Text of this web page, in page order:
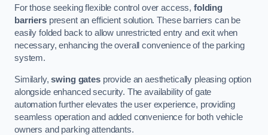
For those seeking flexible control over access,folding
barrierspresent an efficient solution. These barriers can be
easily folded back to allow unrestricted entry and exit when
necessary, enhancing the overall convenience of the parking
system.
Similarly,swing gatesprovide an aesthetically pleasing option
alongside enhanced security. The availability of gate
automation further elevates the user experience, providing
seamless operation and added convenience for both vehicle
owners and parking attendants.